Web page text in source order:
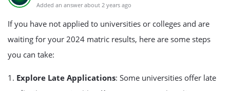
The Real Person Badge!
Anti-Spam by CleanTalk
Added an answer about 2 years ago
If you have not applied to universities or colleges and are
waiting for your 2024 matric results, here are some steps
you can take:
1. Explore Late Applications: Some universities offer late